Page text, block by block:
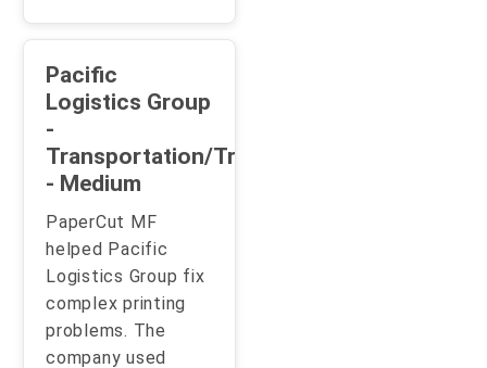
Pacific
Logistics Group
-
Transportation/Trucking/Railroad
- Medium
PaperCut MF
helped Pacific
Logistics Group fix
complex printing
problems. The
company used